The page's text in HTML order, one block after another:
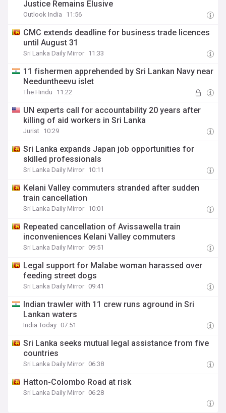
Justice Remains Elusive
Outlook India 11:56
CMC extends deadline for business trade licences
until August 31
Sri Lanka Daily Mirror 11:33
11 fishermen apprehended by Sri Lankan Navy near
Needuntheevu islet
The Hindu 11:22
UN experts call for accountability 20 years after
killing of aid workers in Sri Lanka
Jurist 10:29
Sri Lanka expands Japan job opportunities for
skilled professionals
Sri Lanka Daily Mirror 10:11
Kelani Valley commuters stranded after sudden
train cancellation
Sri Lanka Daily Mirror 10:01
Repeated cancellation of Avissawella train
inconveniences Kelani Valley commuters
Sri Lanka Daily Mirror 09:51
Legal support for Malabe woman harassed over
feeding street dogs
Sri Lanka Daily Mirror 09:41
Indian trawler with 11 crew runs aground in Sri
Lankan waters
India Today 07:51
Sri Lanka seeks mutual legal assistance from five
countries
Sri Lanka Daily Mirror 06:38
Hatton-Colombo Road at risk
Sri Lanka Daily Mirror 06:28